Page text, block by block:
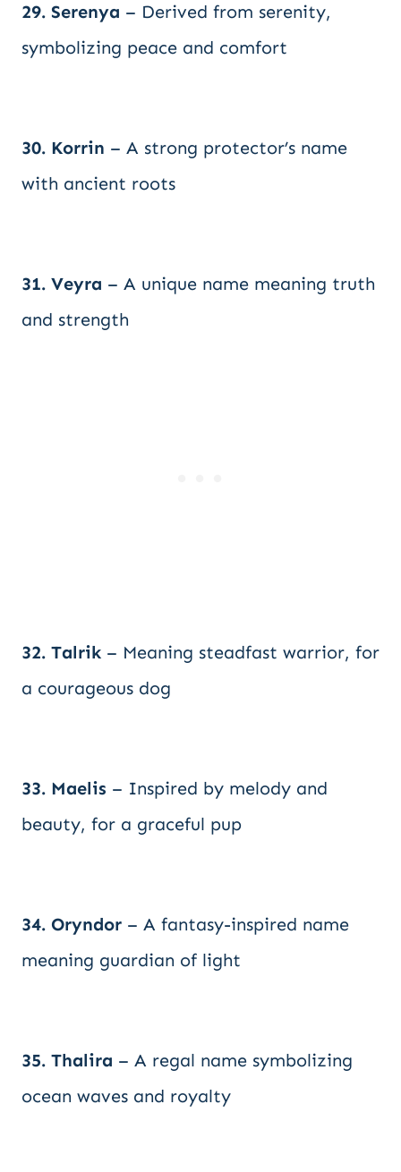
29. Serenya – Derived from serenity,
symbolizing peace and comfort
30. Korrin – A strong protector’s name
with ancient roots
31. Veyra – A unique name meaning truth
and strength
32. Talrik – Meaning steadfast warrior, for
a courageous dog
33. Maelis – Inspired by melody and
beauty, for a graceful pup
34. Oryndor – A fantasy-inspired name
meaning guardian of light
35. Thalira – A regal name symbolizing
ocean waves and royalty